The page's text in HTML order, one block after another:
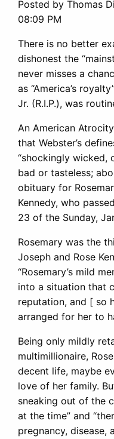
Posted by Thomas
08:09 PM
There is no better
dishonest the
never misses a
as “America’s
Jr. (R.I.P.), was
An American
that Webster’s
“shockingly wicked,
bad or tasteless;
obituary for
Kennedy, who
23 of the Sunday,
Rosemary was the
Joseph and Rose
“Rosemary’s mild
into a situation that
reputation, and [ so
arranged for her to
Being only mildly
multimillionaire,
decent life, maybe
love of her family.
sneaking out of the
at the time” and
pregnancy, disease,